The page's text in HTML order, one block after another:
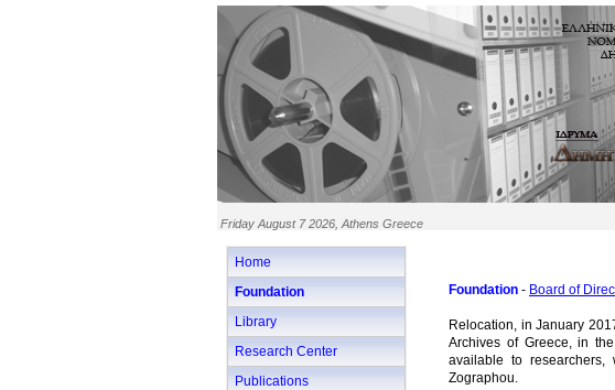
Friday August 7 2026, Athens Greece
Foundation - Board of
Relocation, in January
Archives of Greece, in
available to researchers,
Zographou.
Home
Foundation
Library
Research Center
Publications